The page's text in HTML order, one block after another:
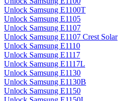
Unlock Samsung E1100T
Unlock Samsung E1105
Unlock Samsung E1107
Unlock Samsung E1107 Crest Solar
Unlock Samsung E1110
Unlock Samsung E1117
Unlock Samsung E1117L
Unlock Samsung E1130
Unlock Samsung E1130B
Unlock Samsung E1150